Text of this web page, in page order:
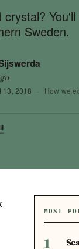
crystal?
Sweden.
13, 2018 · How we
MOST
1